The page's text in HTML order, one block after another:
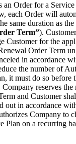
an Order for a
each Order will
same duration as
Term”).
Customer for the
Order Term
in accordance
the number of
it must do so before
reserves the
and Customer
out in accordance
Company to
Plan on a recurring